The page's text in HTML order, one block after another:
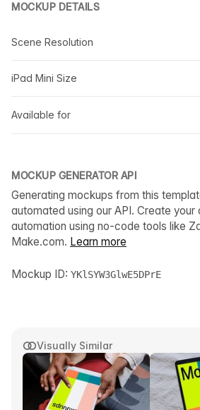
Visually Similar
MOCKUP DETAILS
Scene Resolution
iPad Mini Size
Available for
MOCKUP GENERATOR API
Generating mockups from this
automated using our API. Create your
automation using no-code tools like
Make.com. Learn more
Mockup ID: YKlSYW3GlwE5DPrE